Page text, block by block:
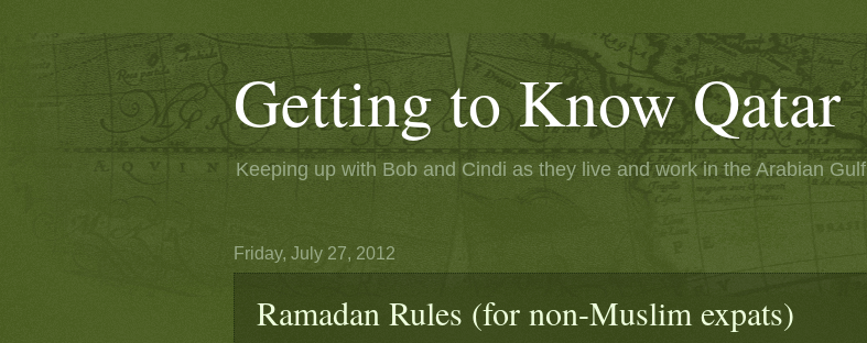
Getting to Know Qatar
Keeping up with Bob and Cindi as they live and work in the Arabian Gulf
Friday, July 27, 2012
Ramadan Rules (for non-Muslim expats)